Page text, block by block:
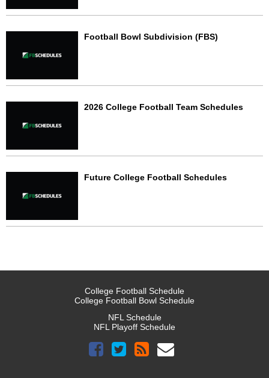
Football Bowl Subdivision (FBS)
2026 College Football Team Schedules
Future College Football Schedules
College Football Schedule
College Football Bowl Schedule
NFL Schedule
NFL Playoff Schedule